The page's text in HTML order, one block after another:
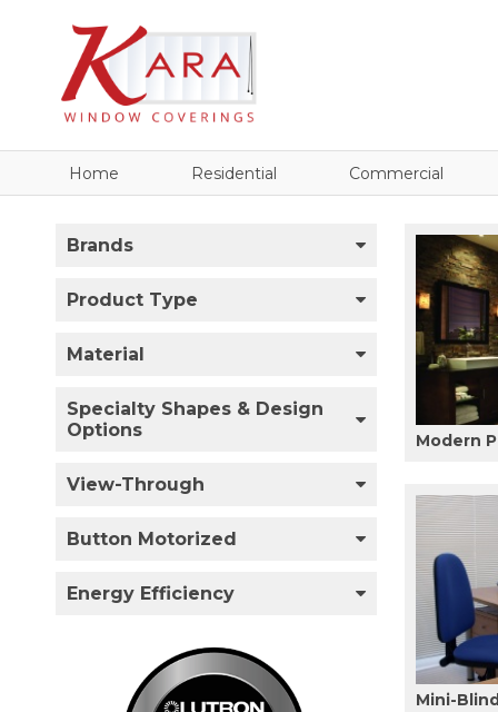
Home Residential Commercial
Brands
Product Type
Material
Specialty Shapes & Design
Options
View-Through
Button Motorized
Energy Efficiency
Modern
Mini-